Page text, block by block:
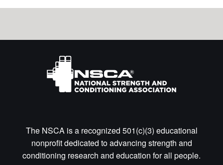
The NSCA is a recognized 501(c)(3) educational
nonprofit dedicated to advancing strength and
conditioning research and education for all people.